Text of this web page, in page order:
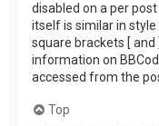
disabled on a per
itself is similar in style
square brackets [ and
information on
accessed from the
Top